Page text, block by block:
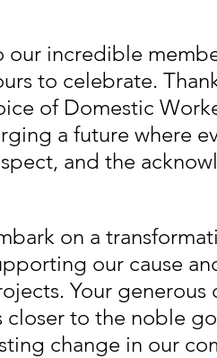
our incredible
to celebrate.
of Domestic
a future where
and the
on a
our cause
Your
closer to the noble
change in our